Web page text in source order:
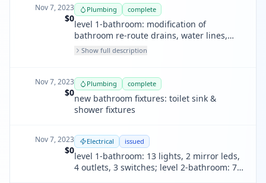
downspouts & storm drain connections
Nov 7, 2023
$0
Plumbing complete
level 1-bathroom: modification of
bathroom re-route drains, water lines,
new plumbing; level 2-bathroom:
modification of plumbing waste lines &
Show full description
Nov 7, 2023
$0
Plumbing complete
new bathroom fixtures: toilet sink &
shower fixtures
Nov 7, 2023
$0
Electrical issued
level 1-bathroom: 13 lights, 2 mirror leds,
4 outlets, 3 switches; level 2-bathroom: 7